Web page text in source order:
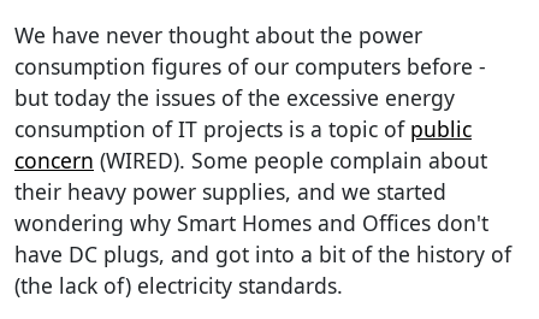
We have never thought about the power
consumption figures of our computers before -
but today the issues of the excessive energy
consumption of IT projects is a topic of public
concern (WIRED). Some people complain about
their heavy power supplies, and we started
wondering why Smart Homes and Offices don't
have DC plugs, and got into a bit of the history of
(the lack of) electricity standards.